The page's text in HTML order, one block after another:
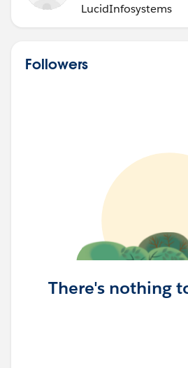
LucidInfosystems
Followers
There's nothing